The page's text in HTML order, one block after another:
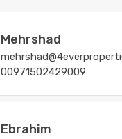
Mehrshad
00971502429009
Ebrahim